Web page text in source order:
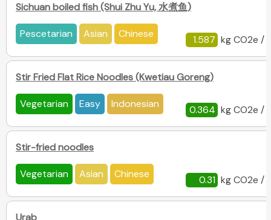
Sichuan boiled fish (Shui Zhu Yu, 水煮鱼)
Pescetarian Asian Chinese 1.587 kg CO2e /
Stir Fried Flat Rice Noodles (Kwetiau Goreng)
Vegetarian Easy Indonesian 0.364 kg CO2e /
Stir-fried noodles
Vegetarian Asian Chinese 0.31 kg CO2e /
Urab